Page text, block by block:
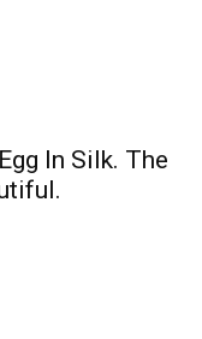
In Silk. The